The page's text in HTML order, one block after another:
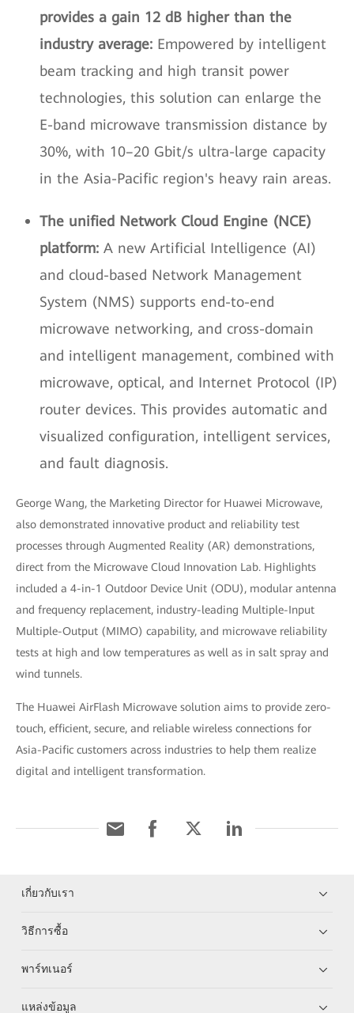
provides a gain 12 dB higher than the
industry average: Empowered by intelligent
beam tracking and high transit power
technologies, this solution can enlarge the
E-band microwave transmission distance by
30%, with 10–20 Gbit/s ultra-large capacity
in the Asia-Pacific region's heavy rain areas.
The unified Network Cloud Engine (NCE)
platform: A new Artificial Intelligence (AI)
and cloud-based Network Management
System (NMS) supports end-to-end
microwave networking, and cross-domain
and intelligent management, combined with
microwave, optical, and Internet Protocol (IP)
router devices. This provides automatic and
visualized configuration, intelligent services,
and fault diagnosis.
George Wang, the Marketing Director for Huawei Microwave,
also demonstrated innovative product and reliability test
processes through Augmented Reality (AR) demonstrations,
direct from the Microwave Cloud Innovation Lab. Highlights
included a 4-in-1 Outdoor Device Unit (ODU), modular antenna
and frequency replacement, industry-leading Multiple-Input
Multiple-Output (MIMO) capability, and microwave reliability
tests at high and low temperatures as well as in salt spray and
wind tunnels.
The Huawei AirFlash Microwave solution aims to provide zero-
touch, efficient, secure, and reliable wireless connections for
Asia-Pacific customers across industries to help them realize
digital and intelligent transformation.
เกี่ยวกับเรา
วิธีการซื้อ
พาร์ทเนอร์
แหล่งข้อมูล